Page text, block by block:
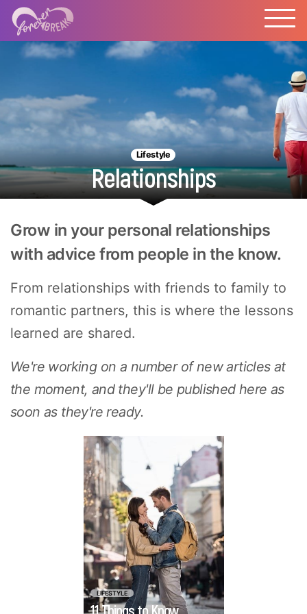
Lifestyle
Relationships
Grow in your personal relationships
with advice from people in the know.
From relationships with friends to family to
romantic partners, this is where the lessons
learned are shared.
We're working on a number of new articles at
the moment, and they'll be published here as
soon as they're ready.
LIFESTYLE
11 Things to Know
Traveling with your
partner for the first
time sounds
romantic, but you
might also feel a
little daunted. You'll
be spending more
time together, and
will likely find out a